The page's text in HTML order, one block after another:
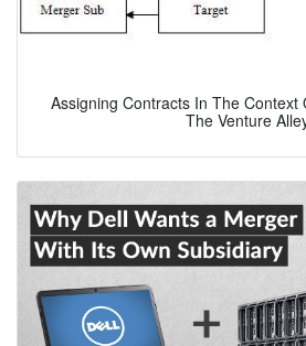
Assigning Contracts In The Context
The Venture